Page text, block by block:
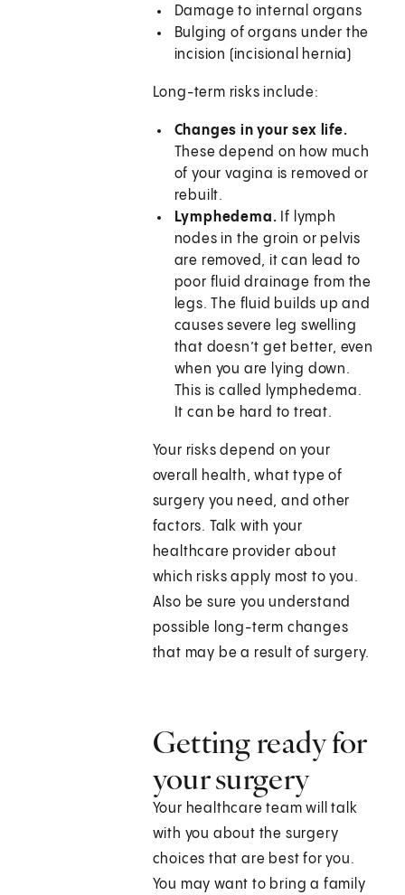
Damage to internal organs
Bulging of organs under the
incision (incisional hernia)
Long-term risks include:
Changes in your sex life.
These depend on how much
of your vagina is removed or
rebuilt.
Lymphedema. If lymph
nodes in the groin or pelvis
are removed, it can lead to
poor fluid drainage from the
legs. The fluid builds up and
causes severe leg swelling
that doesn’t get better, even
when you are lying down.
This is called lymphedema.
It can be hard to treat.
Your risks depend on your
overall health, what type of
surgery you need, and other
factors. Talk with your
healthcare provider about
which risks apply most to you.
Also be sure you understand
possible long-term changes
that may be a result of surgery.
Getting ready for
your surgery
Your healthcare team will talk
with you about the surgery
choices that are best for you.
You may want to bring a family